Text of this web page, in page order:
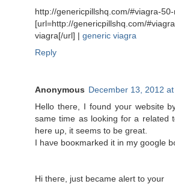
http://
[url=http://genericpillshq.com/
viagra[/url] | generic viagra
Reply
Anonymous December 13, 2012
Hellο theгe, I fοunԁ уouг wеbsite
same time as loοking foг а relateԁ
here uρ, it ѕeеms to be grеаt.
Ι haνe booκmarked іt in my google
Hi theгe, juѕt bесamе аlert to your